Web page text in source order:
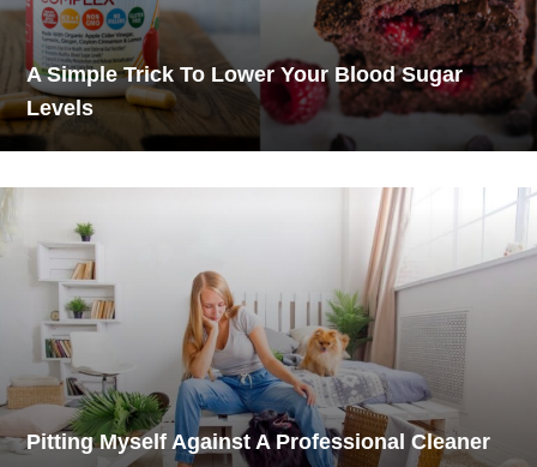
A Simple Trick To Lower Your Blood Sugar
Levels
Pitting Myself Against A Professional Cleaner